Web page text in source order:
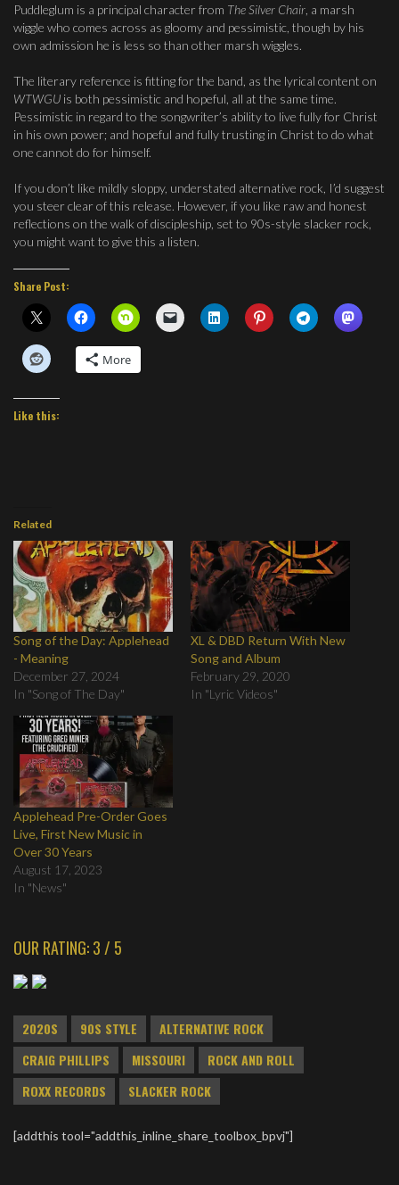
Puddleglum is a principal character from The Silver Chair , a marsh
wiggle who comes across as gloomy and pessimistic, though by his
own admission he is less so than other marsh wiggles.
The literary reference is fitting for the band, as the lyrical content on
WTWGU is both pessimistic and hopeful, all at the same time.
Pessimistic in regard to the songwriter’s ability to live fully for Christ
in his own power; and hopeful and fully trusting in Christ to do what
one cannot do for himself.
If you don’t like mildly sloppy, understated alternative rock, I’d suggest
you steer clear of this release. However, if you like raw and honest
reflections on the walk of discipleship, set to 90s-style slacker rock,
you might want to give this a listen.
Share Post:
More
Like this:
Related
Song of the Day: Applehead
- Meaning
December 27, 2024
In "Song of The Day"
XL & DBD Return With New
Song and Album
February 29, 2020
In "Lyric Videos"
Applehead Pre-Order Goes
Live, First New Music in
Over 30 Years
August 17, 2023
In "News"
OUR RATING: 3 / 5
2020S 90S STYLE
ALTERNATIVE ROCK
CRAIG PHILLIPS
MISSOURI
ROCK AND ROLL
ROXX RECORDS
SLACKER ROCK
[addthis tool="addthis_inline_share_toolbox_bpvj"]